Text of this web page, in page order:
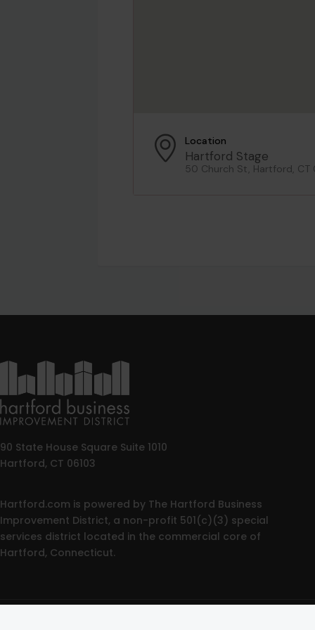
Location
Hartford Stage
50 Church St, Hartford, CT
90 State House Square Suite 1010
Hartford, CT 06103
Hartford.com is powered by The Hartford Business
Improvement District, a non-profit 501(c)(3) special
services district located in the commercial core of
Hartford, Connecticut.